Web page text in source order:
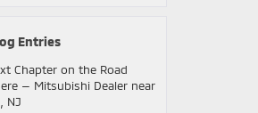
Entries
Chapter on the Road
— Mitsubishi Dealer near
NJ